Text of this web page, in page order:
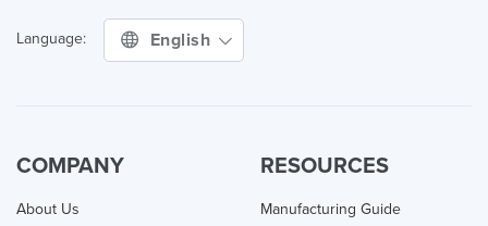
Language: English
COMPANY
About Us
RESOURCES
Manufacturing Guide